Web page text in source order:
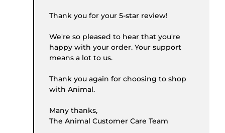
Thank you for your 5-star review!
We're so pleased to hear that you're
happy with your order. Your support
means a lot to us.
Thank you again for choosing to shop
with Animal.
Many thanks,
The Animal Customer Care Team